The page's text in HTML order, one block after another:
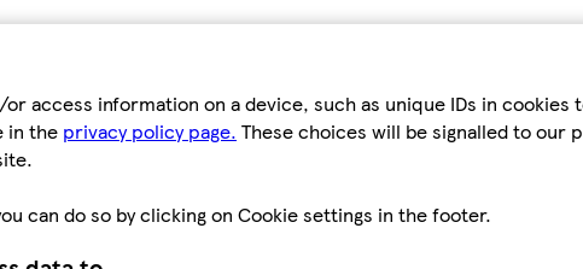
access information on a device, such as unique IDs in
in the privacy policy page. These choices will be signalled to our
can do so by clicking on Cookie settings in the footer.